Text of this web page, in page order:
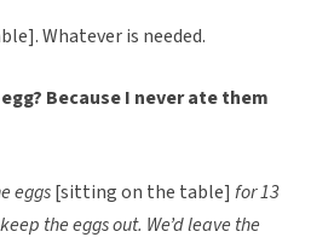
Whatever is needed.
Because I never ate them
eggs[sitting on the table] for 13
the eggs out. We’d leave the